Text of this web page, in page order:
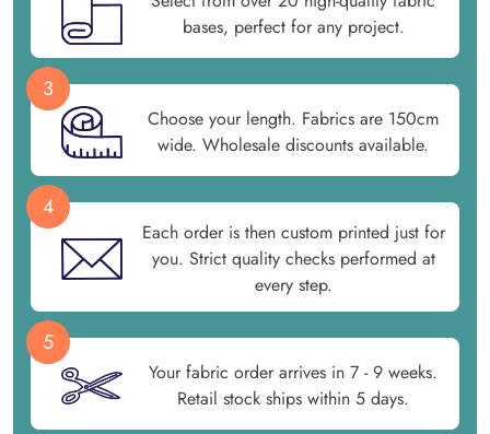
bases, perfect for any project.
3
Choose your length. Fabrics are 150cm
wide. Wholesale discounts available.
4
Each order is then custom printed just for
you. Strict quality checks performed at
every step.
5
Your fabric order arrives in 7 - 9 weeks.
Retail stock ships within 5 days.